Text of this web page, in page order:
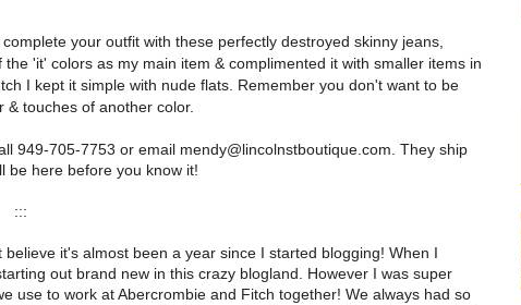
your outfit with these perfectly destroyed skinny jeans,
'it' colors as my main item & complimented it with smaller items in
I kept it simple with nude flats. Remember you don't want to be
& touches of another color.
949-705-7753 or email mendy@lincolnstboutique.com. They ship
be here before you know it!
:::
believe it's almost been a year since I started blogging! When I
out brand new in this crazy blogland. However I was super
use to work at Abercrombie and Fitch together! We always had so